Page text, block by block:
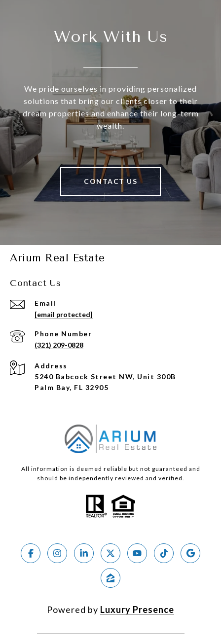
Work With Us
We pride ourselves in providing personalized
solutions that bring our clients closer to their
dream properties and enhance their long-term
wealth.
CONTACT US
Arium Real Estate
Contact Us
Email
[email protected]
Phone Number
(321) 209-0828
Address
5240 Babcock Street NW, Unit 300B
Palm Bay, FL 32905
All information is deemed reliable but not guaranteed and
should be independently reviewed and verified.
Powered by Luxury Presence